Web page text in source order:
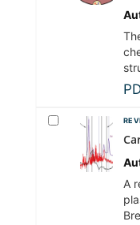
A